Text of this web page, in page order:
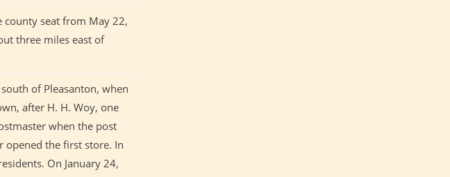
county seat from May 22,
three miles east of
of Pleasanton, when
after H. H. Woy, one
when the post
opened the first store. In
On January 24,